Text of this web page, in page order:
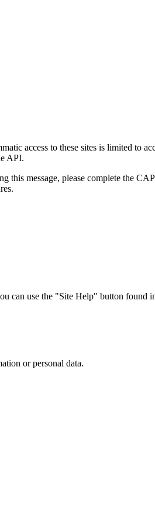
access to these sites is limited to
API.
this message, please complete the
use the "Site Help" button found
or personal data.